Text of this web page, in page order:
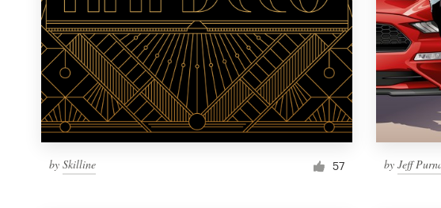
by Skilline 57 byJeff
Brand guide
Browse all categories
Support
1 800 513 1678